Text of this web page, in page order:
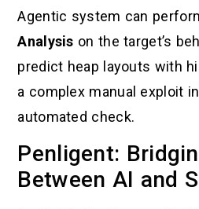
Agentic system can
Analysis on the target’s
predict heap layouts with
a complex manual exploit
automated check.
Penligent:
Between AI and